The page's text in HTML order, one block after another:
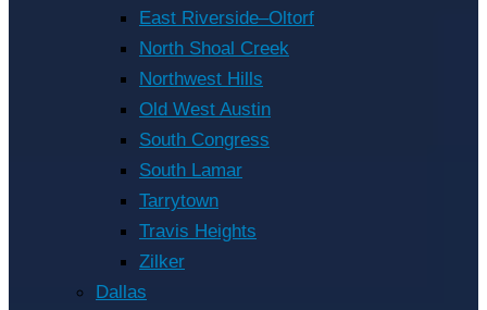
East Riverside–Oltorf
North Shoal Creek
Northwest Hills
Old West Austin
South Congress
South Lamar
Tarrytown
Travis Heights
Zilker
Dallas